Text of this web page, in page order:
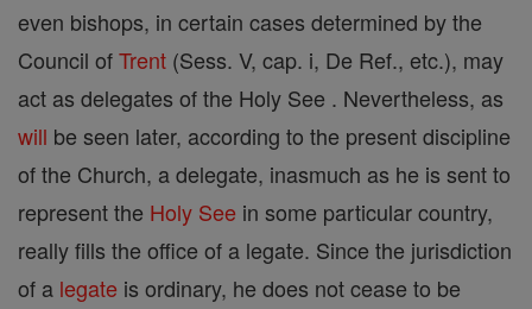
even bishops, in certain cases determined by the
Council ofTrent (Sess. V, cap. i, De Ref., etc.), may
act as delegates of the Holy See . Nevertheless, as
will be seen later, according to the present discipline
of the Church, a delegate, inasmuch as he is sent to
represent the Holy See in some particular country,
really fills the office of a legate. Since the jurisdiction
of a legate is ordinary, he does not cease to be